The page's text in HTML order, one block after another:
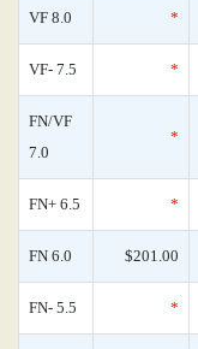
VF 8.0 *
VF- 7.5 *
FN/VF
7.0
*
FN+ 6.5 *
FN 6.0 $201.00
FN- 5.5 *